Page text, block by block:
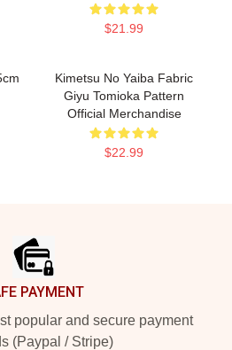
$21.99
Kimetsu No Yaiba Fabric
Giyu Tomioka Pattern
Official Merchandise
$22.99
PAYMENT
popular and secure payment
(Paypal / Stripe)